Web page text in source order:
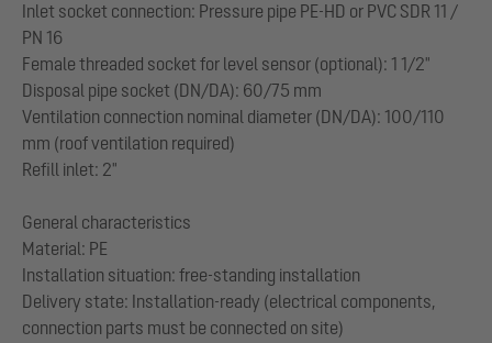
Inlet socket connection: Pressure pipe PE-HD or PVC SDR 11 /
PN 16
Female threaded socket for level sensor (optional): 1 1/2"
Disposal pipe socket (DN/DA): 60/75 mm
Ventilation connection nominal diameter (DN/DA): 100/110
mm (roof ventilation required)
Refill inlet: 2"
General characteristics
Material: PE
Installation situation: free-standing installation
Delivery state: Installation-ready (electrical components,
connection parts must be connected on site)